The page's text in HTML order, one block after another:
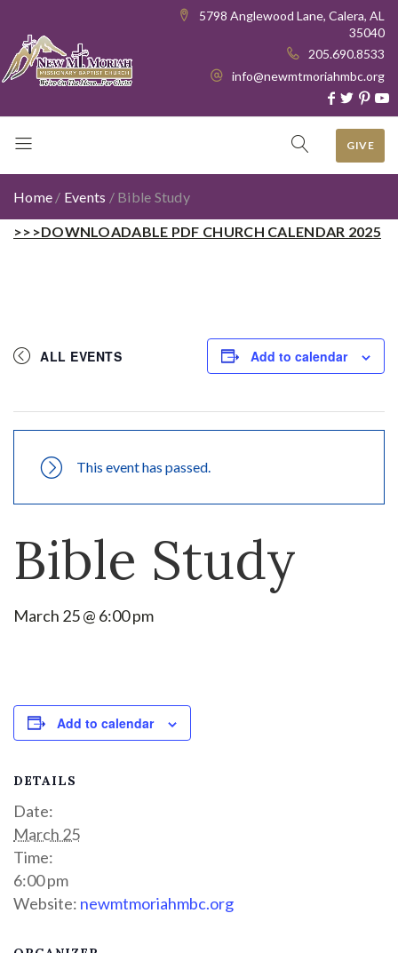
5798 Anglewood Lane, Calera, AL
35040
205.690.8533
info@newmtmoriahmbc.org
GIVE
Home / Events / Bible Study
>>>DOWNLOADABLE PDF CHURCH CALENDAR 2025
ALL EVENTS Add to calendar
This event has passed.
Bible Study
March 25 @ 6:00 pm
Add to calendar
DETAILS
Date:
March 25
Time:
6:00 pm
Website: newmtmoriahmbc.org